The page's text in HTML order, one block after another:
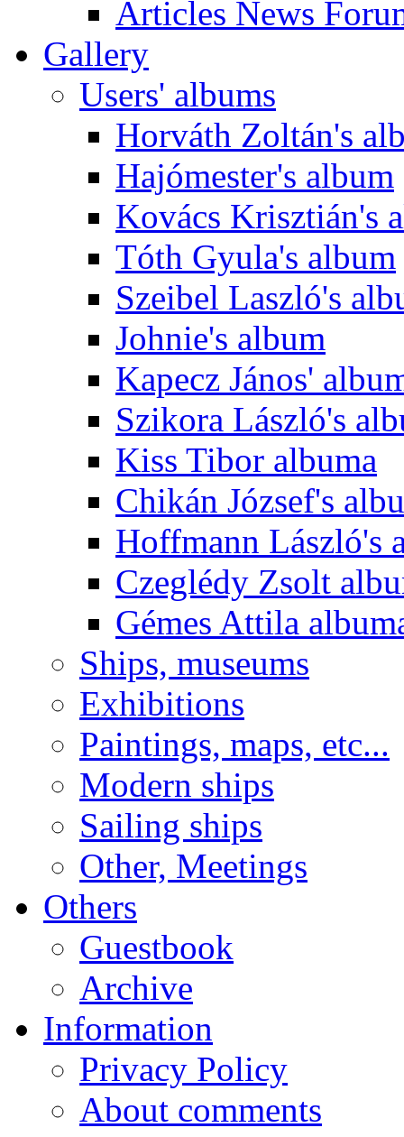
Articles News
Gallery
Users' albums
Horváth Zoltán's
Hajómester's album
Kovács Krisztián's
Tóth Gyula's album
Szeibel Laszló's
Johnie's album
Kapecz János'
Szikora László's
Kiss Tibor albuma
Chikán József's
Hoffmann László's
Czeglédy Zsolt
Gémes Attila
Ships, museums
Exhibitions
Paintings, maps, etc...
Modern ships
Sailing ships
Other, Meetings
Others
Guestbook
Archive
Information
Privacy Policy
About comments